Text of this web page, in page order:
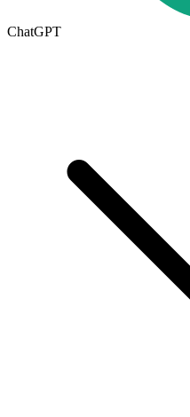
ChatGPT